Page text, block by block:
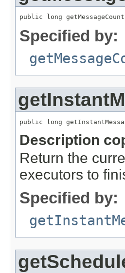
public long
Specified by:
public long
Description
Return the
executors to
Specified by: